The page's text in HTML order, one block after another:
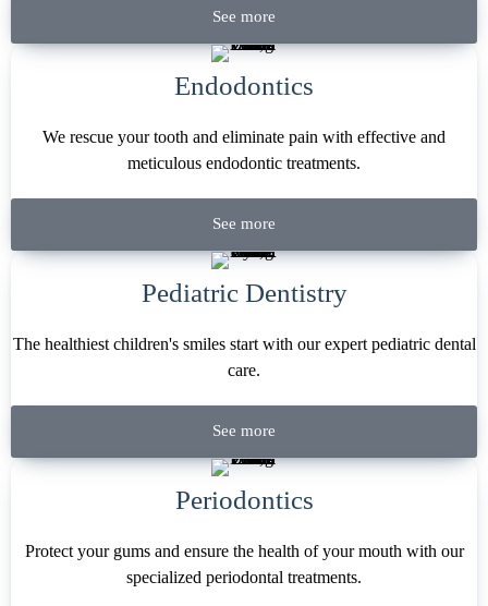
See more
Endodontics
We rescue your tooth and eliminate pain with effective and
meticulous endodontic treatments.
See more
Pediatric Dentistry
The healthiest children's smiles start with our expert pediatric dental
care.
See more
Periodontics
Protect your gums and ensure the health of your mouth with our
specialized periodontal treatments.